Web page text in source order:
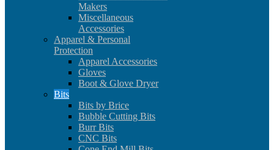
Makers
Miscellaneous
Accessories
Apparel & Personal
Protection
Apparel Accessories
Gloves
Boot & Glove Dryer
Bits
Bits by Brice
Bubble Cutting Bits
Burr Bits
CNC Bits